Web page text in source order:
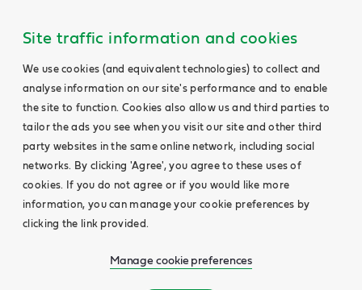
Site traffic information and cookies
We use cookies (and equivalent technologies) to collect and
analyse information on our site's performance and to enable
the site to function. Cookies also allow us and third parties to
tailor the ads you see when you visit our site and other third
party websites in the same online network, including social
networks. By clicking 'Agree', you agree to these uses of
cookies. If you do not agree or if you would like more
information, you can manage your cookie preferences by
clicking the link provided.
Manage cookie preferences